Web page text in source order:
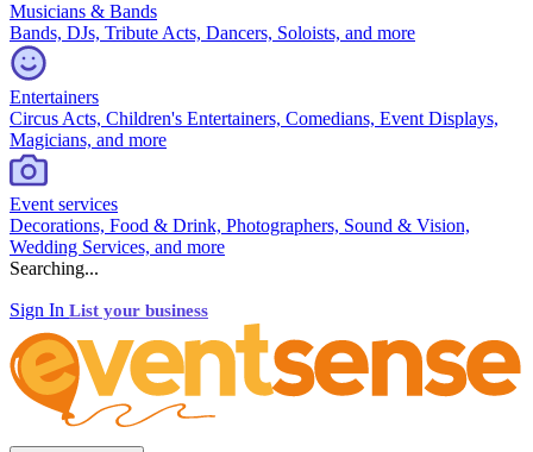
Musicians & Bands
Bands, DJs, Tribute Acts, Dancers, Soloists, and more
Entertainers
Circus Acts, Children's Entertainers, Comedians, Event Displays,
Magicians, and more
Event services
Decorations, Food & Drink, Photographers, Sound & Vision,
Wedding Services, and more
Searching...
Sign In List your business